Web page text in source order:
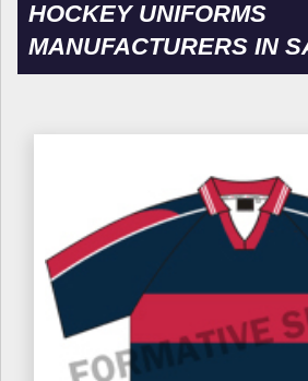
HOCKEY UNIFORMS
MANUFACTURERS IN